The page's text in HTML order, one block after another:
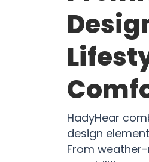
HadyHear
design
From